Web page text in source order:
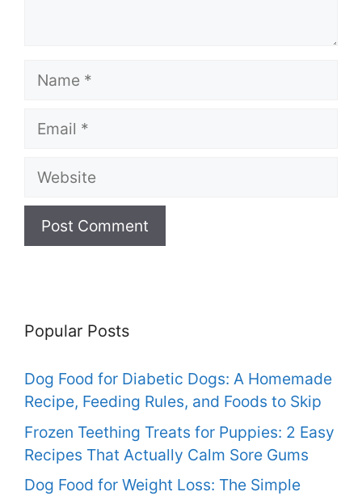
Name
Email
Website
Popular Posts
Dog Food for Diabetic Dogs: A Homemade
Recipe, Feeding Rules, and Foods to Skip
Frozen Teething Treats for Puppies: 2 Easy
Recipes That Actually Calm Sore Gums
Dog Food for Weight Loss: The Simple